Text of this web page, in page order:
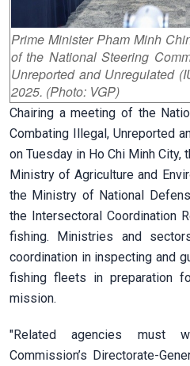
Prime Minister Pham Minh
of the National Steering
Unreported and Unregulated
2025. (Photo: VGP)
Chairing a meeting of the
Combating Illegal, Unreported
on Tuesday in Ho Chi Minh
Ministry of Agriculture and
the Ministry of National
the Intersectoral Coordination
fishing. Ministries and
coordination in inspecting and
fishing fleets in preparation
mission.
"Related agencies must
Commission’s Directorate-